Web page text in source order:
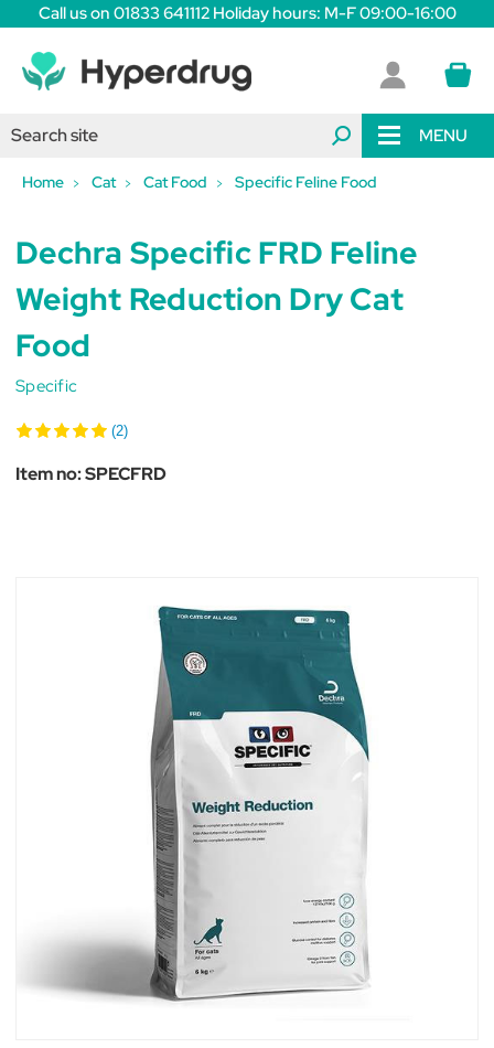
Call us on 01833 641112 Holiday hours: M-F 09:00-16:00
MENU
Home Cat Cat Food Specific Feline Food
Dechra Specific FRD Feline
Weight Reduction Dry Cat
Food
Specific
(2)
Item no:SPECFRD